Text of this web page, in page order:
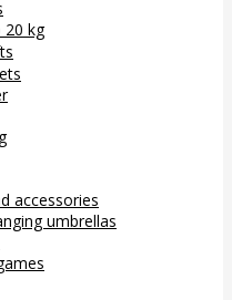
kg
accessories
umbrellas